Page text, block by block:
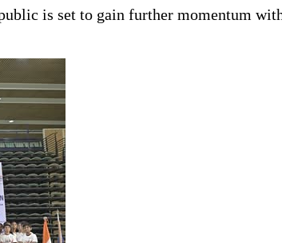
is set to gain further momentum